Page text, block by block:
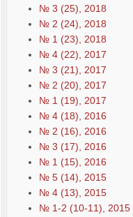
№ 3 (25), 2018
№ 2 (24), 2018
№ 1 (23), 2018
№ 4 (22), 2017
№ 3 (21), 2017
№ 2 (20), 2017
№ 1 (19), 2017
№ 4 (18), 2016
№ 2 (16), 2016
№ 3 (17), 2016
№ 1 (15), 2016
№ 5 (14), 2015
№ 4 (13), 2015
№ 1-2 (10-11), 2015